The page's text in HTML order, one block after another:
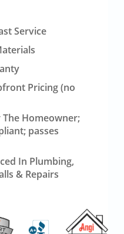
Service
Pricing (no
Homeowner;
passes
In Plumbing,
& Repairs